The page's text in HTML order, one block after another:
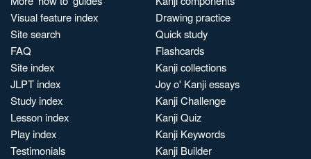
Visual feature index
Site search
FAQ
Site index
JLPT index
Study index
Lesson index
Play index
Testimonials
Drawing practice
Quick study
Flashcards
Kanji collections
Joy o' Kanji essays
Kanji Challenge
Kanji Quiz
Kanji Keywords
Kanji Builder